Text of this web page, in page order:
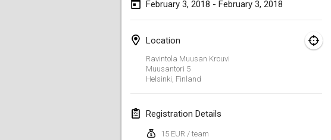
February 3, 2018 - February 3, 2018
Location
Ravintola Muusan Krouvi
Muusantori 5
Helsinki Finland
Registration Details
15 EUR / team
February 2018
Tournoi de la St Valentin